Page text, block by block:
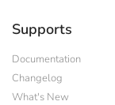
Supports
Documentation
Changelog
What's New